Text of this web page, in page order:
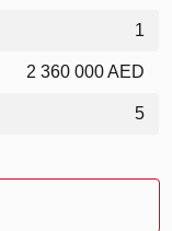
1
2 360 000 AED
5